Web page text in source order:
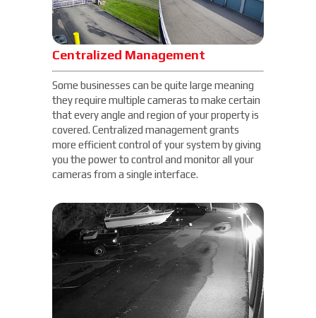
Centralized Management
Some businesses can be quite large meaning
they require multiple cameras to make certain
that every angle and region of your property is
covered. Centralized management grants
more efficient control of your system by giving
you the power to control and monitor all your
cameras from a single interface.